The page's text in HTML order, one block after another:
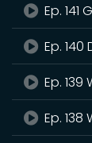
Ep.
Ep.
Ep.
Ep.